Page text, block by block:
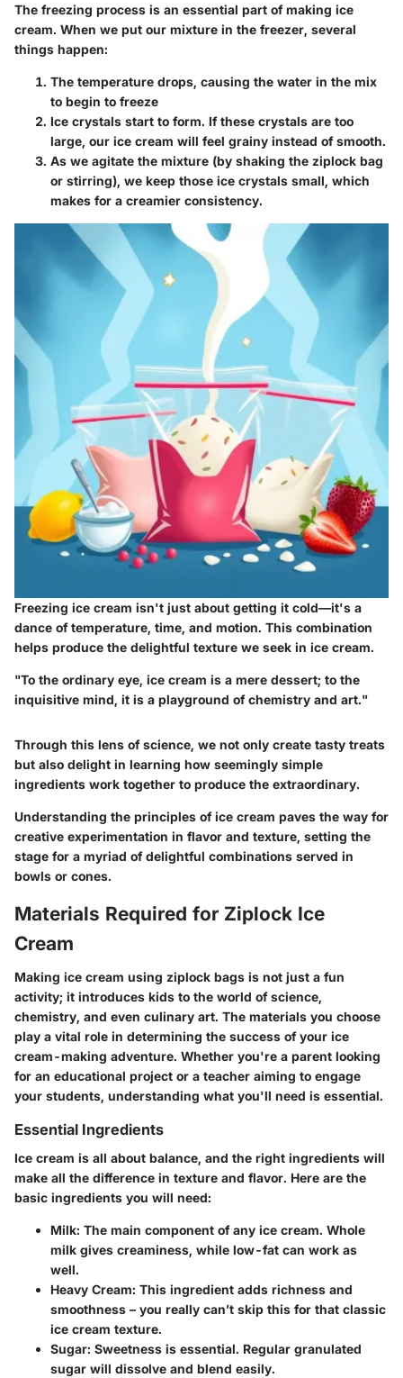
The freezing process is an essential part of making ice
cream. When we put our mixture in the freezer, several
things happen:
The temperature drops, causing the water in the mix
to begin to freeze
Ice crystals start to form. If these crystals are too
large, our ice cream will feel grainy instead of smooth.
As we agitate the mixture (by shaking the ziplock bag
or stirring), we keep those ice crystals small, which
makes for a creamier consistency.
Freezing ice cream isn't just about getting it cold—it's a
dance of temperature, time, and motion. This combination
helps produce the delightful texture we seek in ice cream.
"To the ordinary eye, ice cream is a mere dessert; to the
inquisitive mind, it is a playground of chemistry and art."
Through this lens of science, we not only create tasty treats
but also delight in learning how seemingly simple
ingredients work together to produce the extraordinary.
Understanding the principles of ice cream paves the way for
creative experimentation in flavor and texture, setting the
stage for a myriad of delightful combinations served in
bowls or cones.
Materials Required for Ziplock Ice
Cream
Making ice cream using ziplock bags is not just a fun
activity; it introduces kids to the world of science,
chemistry, and even culinary art. The materials you choose
play a vital role in determining the success of your ice
cream-making adventure. Whether you're a parent looking
for an educational project or a teacher aiming to engage
your students, understanding what you'll need is essential.
Essential Ingredients
Ice cream is all about balance, and the right ingredients will
make all the difference in texture and flavor. Here are the
basic ingredients you will need:
Milk: The main component of any ice cream. Whole
milk gives creaminess, while low-fat can work as
well.
Heavy Cream: This ingredient adds richness and
smoothness – you really can’t skip this for that classic
ice cream texture.
Sugar: Sweetness is essential. Regular granulated
sugar will dissolve and blend easily.